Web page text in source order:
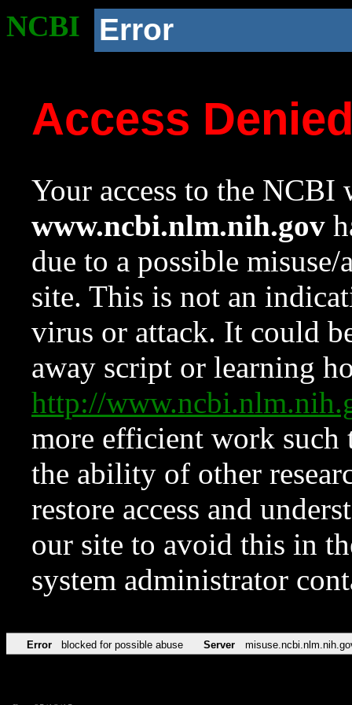
NCBI Error
Access
Your access to the NCBI
www.ncbi.nlm.nih.gov
due to a possible
site. This is not an
virus or attack. It could
away script or learning
http://
more efficient work such
the ability of other
restore access and
our site to avoid this in
system administrator
Error blocked for possible abuse Server